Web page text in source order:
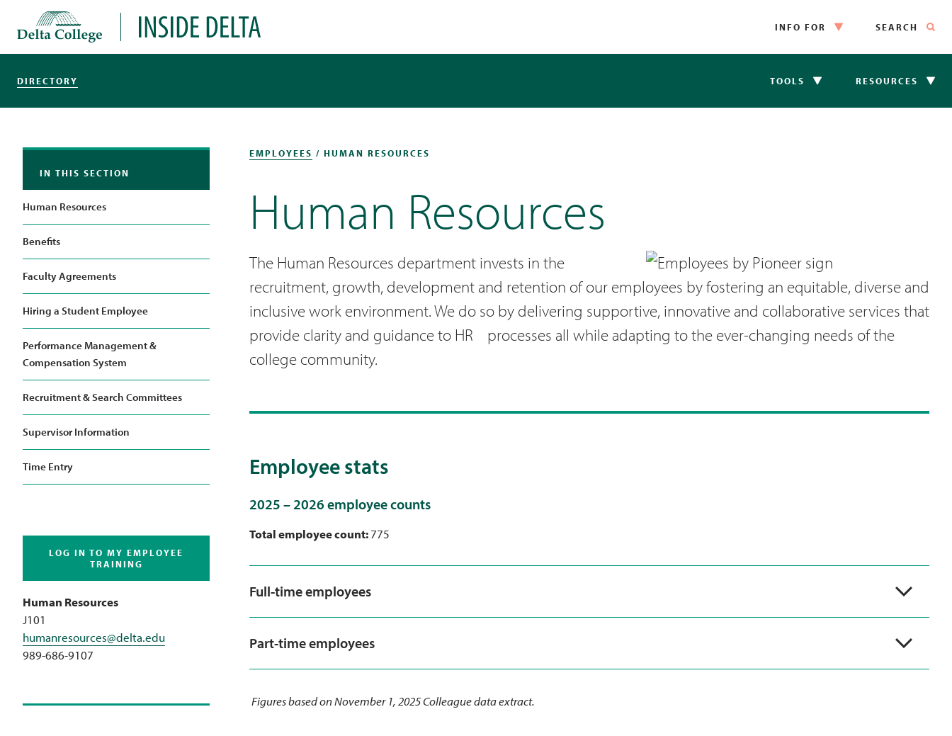
Delta College Inside Delta INFO FOR SEARCH
TOOLS RESOURCES
DIRECTORY
IN THIS SECTION
Human Resources
Benefits
Faculty Agreements
Hiring a Student Employee
Performance Management &
Compensation System
Recruitment & Search Committees
Supervisor Information
Time Entry
EMPLOYEES / HUMAN RESOURCES
Human Resources
The Human Resources department invests in the
recruitment, growth, development and retention of our employees by fostering an equitable, diverse and
inclusive work environment. We do so by delivering supportive, innovative and collaborative services that
provide clarity and guidance to HR processes all while adapting to the ever-changing needs of the
college community.
Employee stats
2025 – 2026 employee counts
Total employee count:775
Full-time employees
Part-time employees
Figures based on November 1, 2025 Colleague data extract.
LOG IN TO MY EMPLOYEE
TRAINING
Human Resources
J101
humanresources@delta.edu
989-686-9107